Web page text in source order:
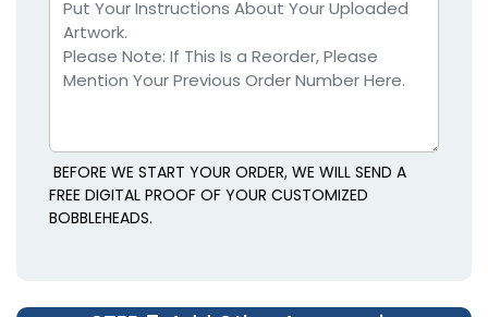
BEFORE WE START YOUR ORDER, WE WILL SEND A
FREE DIGITAL PROOF OF YOUR CUSTOMIZED
BOBBLEHEADS.